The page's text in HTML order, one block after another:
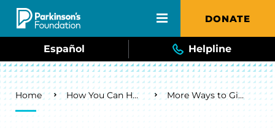
Skip to main content DONATE
Español Helpline
Breadcrumb
Home How You Can Help More Ways to Give